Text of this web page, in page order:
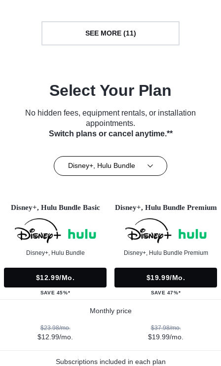
SEE MORE (11)
Select Your Plan
No hidden fees, equipment rentals, or installation
appointments.
Switch plans or cancel anytime.**
Disney+, Hulu Bundle
Disney+, Hulu Bundle Basic
Disney+, Hulu Bundle
$12.99/mo.
SAVE 45%*
Disney+, Hulu Bundle Premium
Disney+, Hulu Bundle Premium
$19.99/mo.
SAVE 47%*
Monthly price
$23.98/mo.
$12.99/mo.
$37.98/mo.
$19.99/mo.
Subscriptions included in each plan